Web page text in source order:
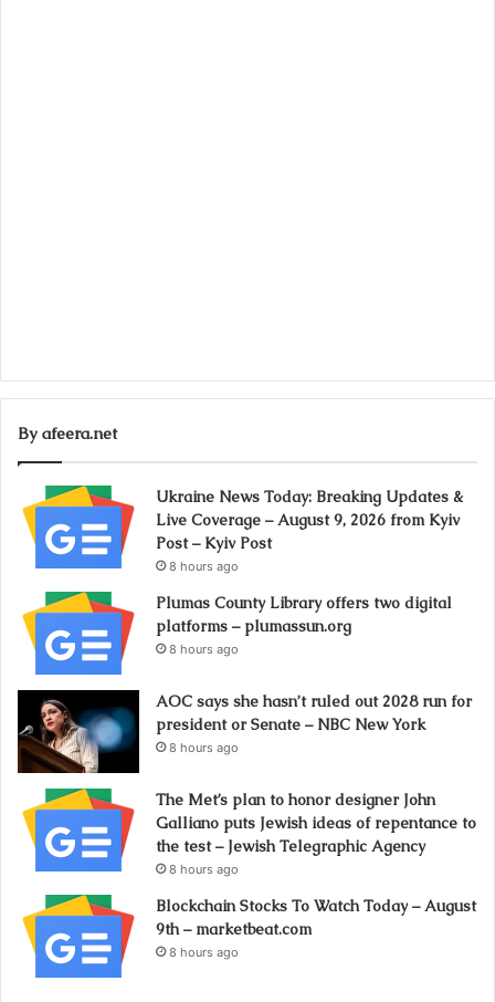
By afeera.net
Ukraine News Today: Breaking Updates &
Live Coverage – August 9, 2026 from Kyiv
Post – Kyiv Post
8 hours ago
Plumas County Library offers two digital
platforms – plumassun.org
8 hours ago
AOC says she hasn’t ruled out 2028 run for
president or Senate – NBC New York
8 hours ago
The Met’s plan to honor designer John
Galliano puts Jewish ideas of repentance to
the test – Jewish Telegraphic Agency
8 hours ago
Blockchain Stocks To Watch Today – August
9th – marketbeat.com
8 hours ago